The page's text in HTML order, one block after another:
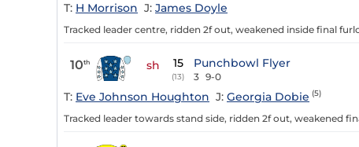
T: H Morrison J: James Doyle
Tracked leader centre, ridden 2f out, weakened inside final
10th sh 15
(13)
Punchbowl Flyer
3 9-0
T: Eve Johnson Houghton J: Georgia Dobie (5)
Tracked leader towards stand side, ridden 2f out, weakened